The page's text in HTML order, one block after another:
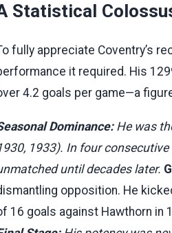
Statistical
fully appreciate Coventry’s
it required. His
4.2 goals per game—a
Dominance:He was
1933). In four
until decades later.
opposition. He
16 goals against Hawthorn in